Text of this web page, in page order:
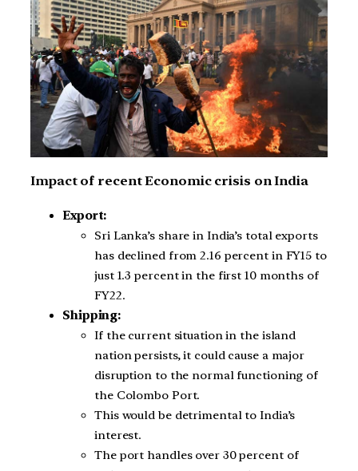
Impact of recent Economic crisis on India
Export:
Sri Lanka’s share in India’s total exports
has declined from 2.16 percent in FY15 to
just 1.3 percent in the first 10 months of
FY22.
Shipping:
If the current situation in the island
nation persists, it could cause a major
disruption to the normal functioning of
the Colombo Port.
This would be detrimental to India’s
interest.
The port handles over 30 percent of